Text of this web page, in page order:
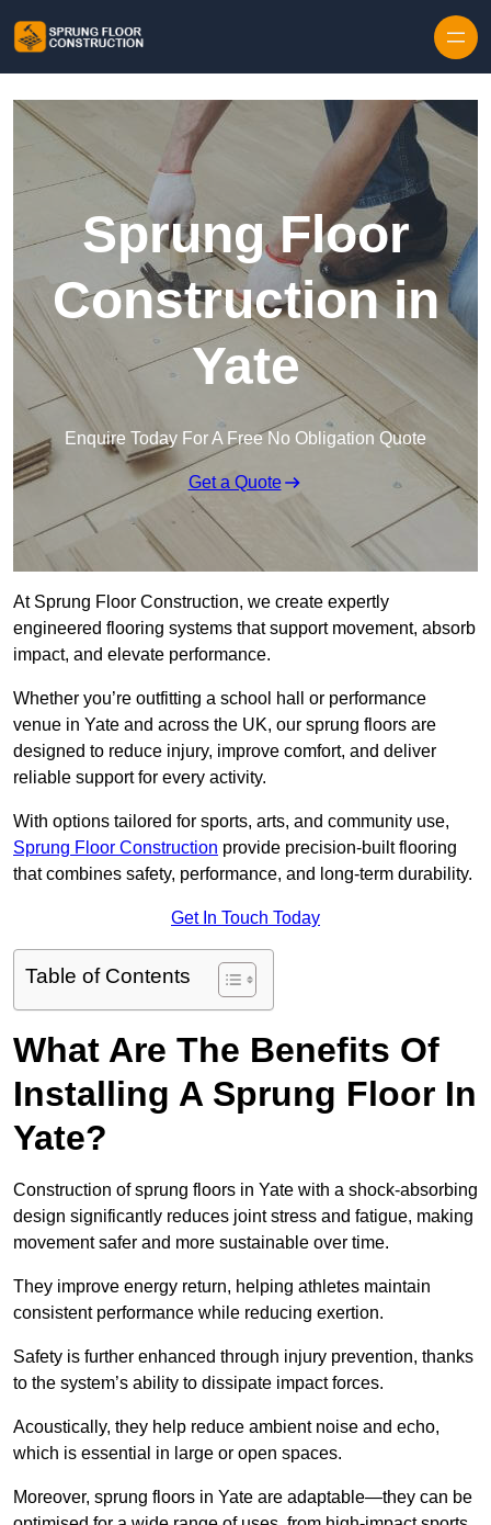
Sprung Floor
Construction in
Yate
Enquire Today For A Free No Obligation Quote
Get a Quote
At Sprung Floor Construction, we create expertly
engineered flooring systems that support movement, absorb
impact, and elevate performance.
Whether you’re outfitting a school hall or performance
venue in Yate and across the UK, our sprung floors are
designed to reduce injury, improve comfort, and deliver
reliable support for every activity.
With options tailored for sports, arts, and community use,
Sprung Floor Construction provide precision-built flooring
that combines safety, performance, and long-term durability.
Get In Touch Today
Table of Contents
What Are The Benefits Of
Installing A Sprung Floor In
Yate?
Construction of sprung floors in Yate with a shock-absorbing
design significantly reduces joint stress and fatigue, making
movement safer and more sustainable over time.
They improve energy return, helping athletes maintain
consistent performance while reducing exertion.
Safety is further enhanced through injury prevention, thanks
to the system’s ability to dissipate impact forces.
Acoustically, they help reduce ambient noise and echo,
which is essential in large or open spaces.
Moreover, sprung floors in Yate are adaptable—they can be